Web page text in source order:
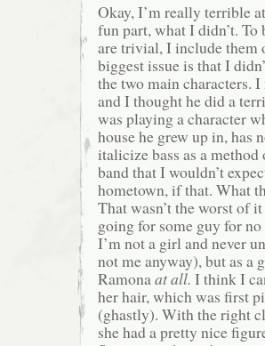
Okay, I’m really terrible
fun part, what I didn’t.
are trivial, I include them
biggest issue is that I
the two main characters.
and I thought he did a
was playing a character
house he grew up in, has
italicize bass as a
band that I wouldn’t
hometown, if that. What
That wasn’t the worst of
going for some guy for
I’m not a girl and never
not me anyway), but as
Ramonaat all. I think I
her hair, which was first
(ghastly). With the right
she had a pretty nice